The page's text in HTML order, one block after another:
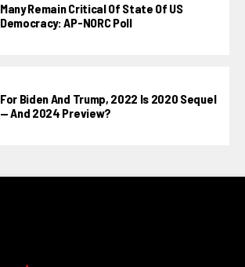
Many Remain Critical Of State Of US
Democracy: AP-NORC Poll
For Biden And Trump, 2022 Is 2020 Sequel
— And 2024 Preview?